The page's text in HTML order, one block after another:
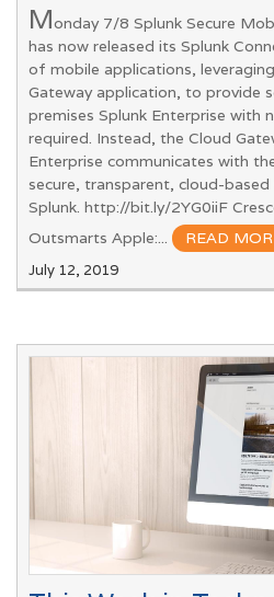
Monday 7/8 Splunk Secure
has now released its Splunk
of mobile applications,
Gateway application, to provide
premises Splunk Enterprise with
required. Instead, the Cloud
Enterprise communicates with
secure, transparent, cloud-
Splunk. http://bit.ly/2YG0iiF
Outsmarts Apple:...
READ
July 12, 2019